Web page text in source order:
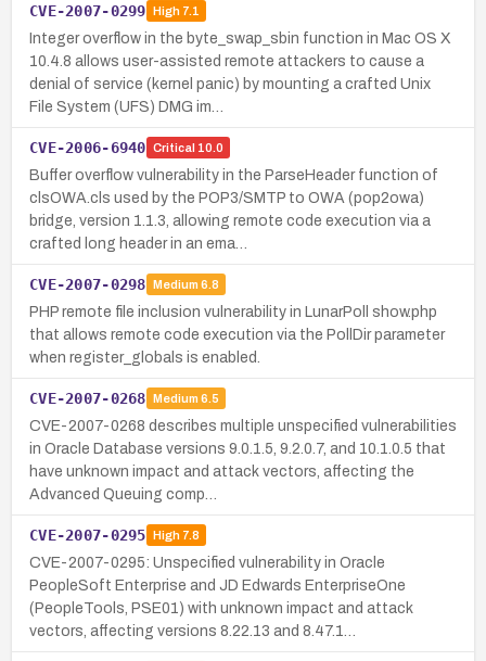
CVE-2007-0299 High7.1
Integer overflow in the byte_swap_sbin function in Mac OS X
10.4.8 allows user-assisted remote attackers to cause a
denial of service (kernel panic) by mounting a crafted Unix
File System (UFS) DMG im…
CVE-2006-6940 Critical 10.0
Buffer overflow vulnerability in the ParseHeader function of
clsOWA.cls used by the POP3/SMTP to OWA (pop2owa)
bridge, version 1.1.3, allowing remote code execution via a
crafted long header in an ema…
CVE-2007-0298 Medium 6.8
PHP remote file inclusion vulnerability in LunarPoll show.php
that allows remote code execution via the PollDir parameter
when register_globals is enabled.
CVE-2007-0268 Medium 6.5
CVE-2007-0268 describes multiple unspecified vulnerabilities
in Oracle Database versions 9.0.1.5, 9.2.0.7, and 10.1.0.5 that
have unknown impact and attack vectors, affecting the
Advanced Queuing comp…
CVE-2007-0295 High7.8
CVE-2007-0295: Unspecified vulnerability in Oracle
PeopleSoft Enterprise and JD Edwards EnterpriseOne
(PeopleTools, PSE01) with unknown impact and attack
vectors, affecting versions 8.22.13 and 8.47.1…